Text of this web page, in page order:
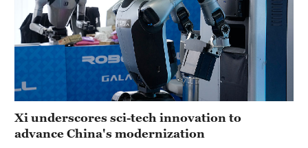
Xi underscores sci-tech innovation to
advance China's modernization